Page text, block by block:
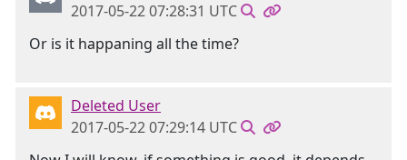
2017-05-22 07:28:31 UTC
Or is it happaning all the time?
Deleted User
2017-05-22 07:29:14 UTC